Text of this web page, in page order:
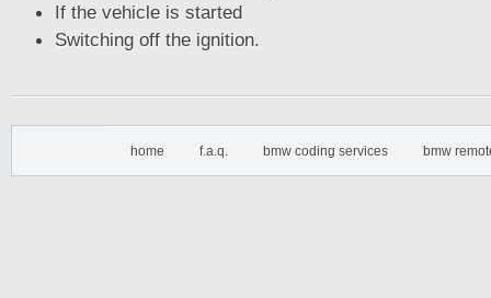
If the vehicle is started
Switching off the ignition.
home f.a.q. bmw coding services bmw